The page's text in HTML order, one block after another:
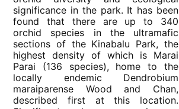
significance in the park. It has been
found that there are up to 340
orchid species in the ultramafic
sections of the Kinabalu Park, the
highest density of which is Marai
Parai (136 species), home to the
locally endemic Dendrobium
maraiparense Wood and Chan,
described first at this location.